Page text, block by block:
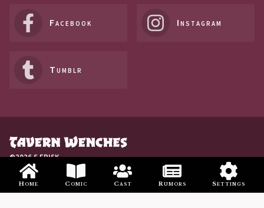
Home Comic Cast Rumors Settings
Facebook Instagram
Tumblr
©2026 S FRISK